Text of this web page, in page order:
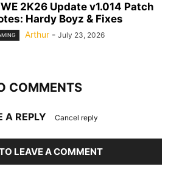
2K26 Update v1.014 Patch
Hardy Boyz & Fixes
Arthur - July 23, 2026
COMMENTS
A REPLY Cancel reply
LEAVE A COMMENT